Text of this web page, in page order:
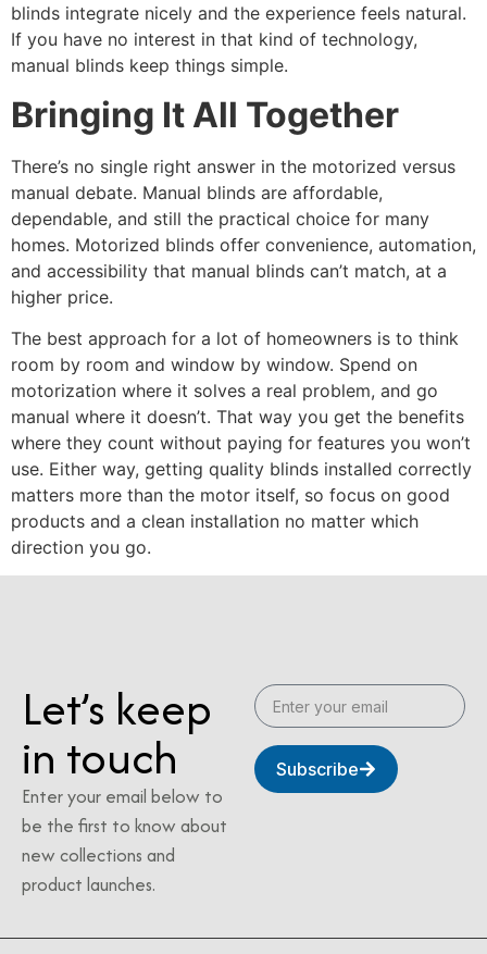
blinds integrate nicely and the experience feels natural.
If you have no interest in that kind of technology,
manual blinds keep things simple.
Bringing It All Together
There’s no single right answer in the motorized versus
manual debate. Manual blinds are affordable,
dependable, and still the practical choice for many
homes. Motorized blinds offer convenience, automation,
and accessibility that manual blinds can’t match, at a
higher price.
The best approach for a lot of homeowners is to think
room by room and window by window. Spend on
motorization where it solves a real problem, and go
manual where it doesn’t. That way you get the benefits
where they count without paying for features you won’t
use. Either way, getting quality blinds installed correctly
matters more than the motor itself, so focus on good
products and a clean installation no matter which
direction you go.
Let’s keep
in touch
Enter your email below to
be the first to know about
new collections and
product launches.
Subscribe